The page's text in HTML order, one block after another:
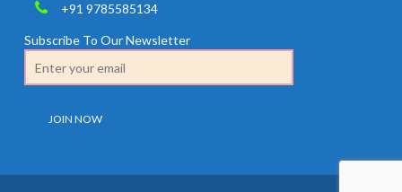
+91 9785585134
Subscribe To Our Newsletter